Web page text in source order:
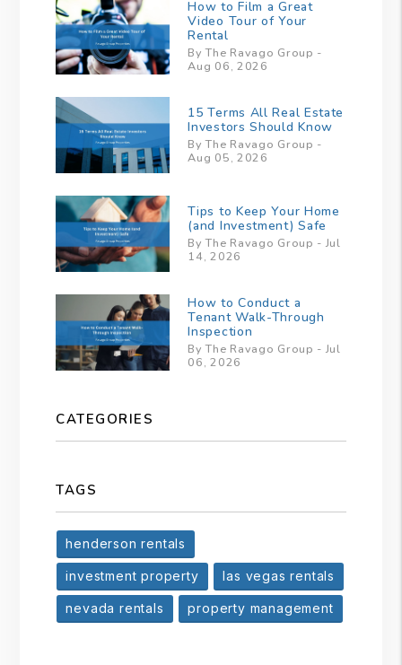
How to Film a Great
Video Tour of Your
Rental
By The Ravago Group -
Aug 06, 2026
15 Terms All Real Estate
Investors Should Know
By The Ravago Group -
Aug 05, 2026
Tips to Keep Your Home
(and Investment) Safe
By The Ravago Group - Jul
14, 2026
How to Conduct a
Tenant Walk-Through
Inspection
By The Ravago Group - Jul
06, 2026
CATEGORIES
TAGS
henderson rentals
investment property las vegas rentals
nevada rentals property management